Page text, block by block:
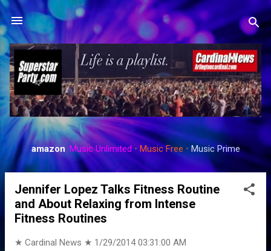
Skip to main content
P
amazon: Music Unlimited• Music Free•Music Prime
Jennifer Lopez Talks Fitness Routine
and About Relaxing from Intense
Fitness Routines
★ Cardinal News ★ 1/29/2014 03:31:00 AM